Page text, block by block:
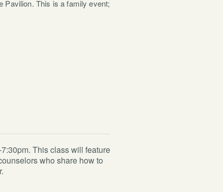
Pavilion. This is a family event;
This class will feature
who share how to